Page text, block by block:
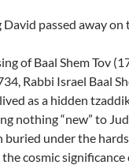
David passed away on
of Baal Shem Tov
Rabbi Israel Baal
as a hidden
nothing “new” to
buried under the
the cosmic